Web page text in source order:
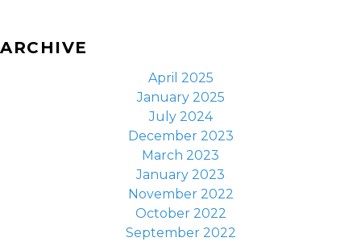
ARCHIVE
April 2025
January 2025
July 2024
December 2023
March 2023
January 2023
November 2022
October 2022
September 2022